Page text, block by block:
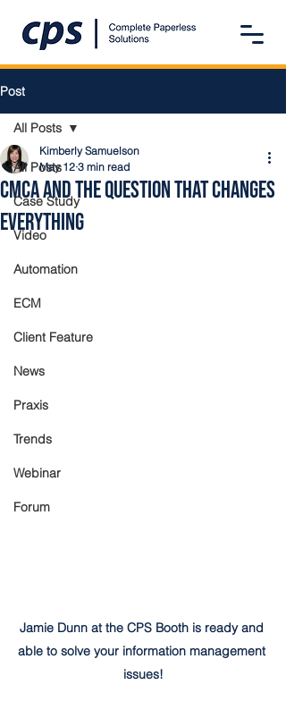
Post
All Posts
Case Study
Video
Automation
ECM
Client Feature
News
Praxis
Trends
Webinar
Forum
All Posts
CMCA and the Question that Changes
Everything
Kimberly Samuelson
May 12 3 min read
Jamie Dunn at the CPS Booth is ready and
able to solve your information management
issues!